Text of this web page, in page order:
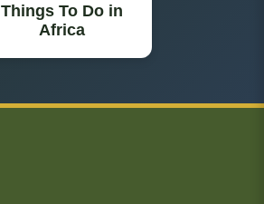
Things To Do in
Africa